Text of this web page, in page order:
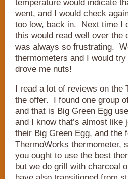
temperature would indicate
went, and I would check
too low, back in. Next time I
this would read well over
was always so frustrating.
thermometers and I would
drove me nuts!
I read a lot of reviews on the
the offer. I found one group
and that is Big Green Egg
and I know that’s almost
their Big Green Egg, and the
ThermoWorks thermometer,
you ought to use the best
but we do grill with charcoal